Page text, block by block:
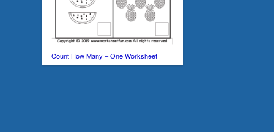
Count How Many – One Worksheet